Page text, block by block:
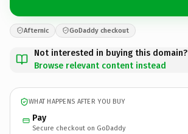
Afternic GoDaddy checkout
Not interested in buying this domain?
Browse relevant content instead
WHAT HAPPENS AFTER YOU BUY
Pay
Secure checkout on GoDaddy